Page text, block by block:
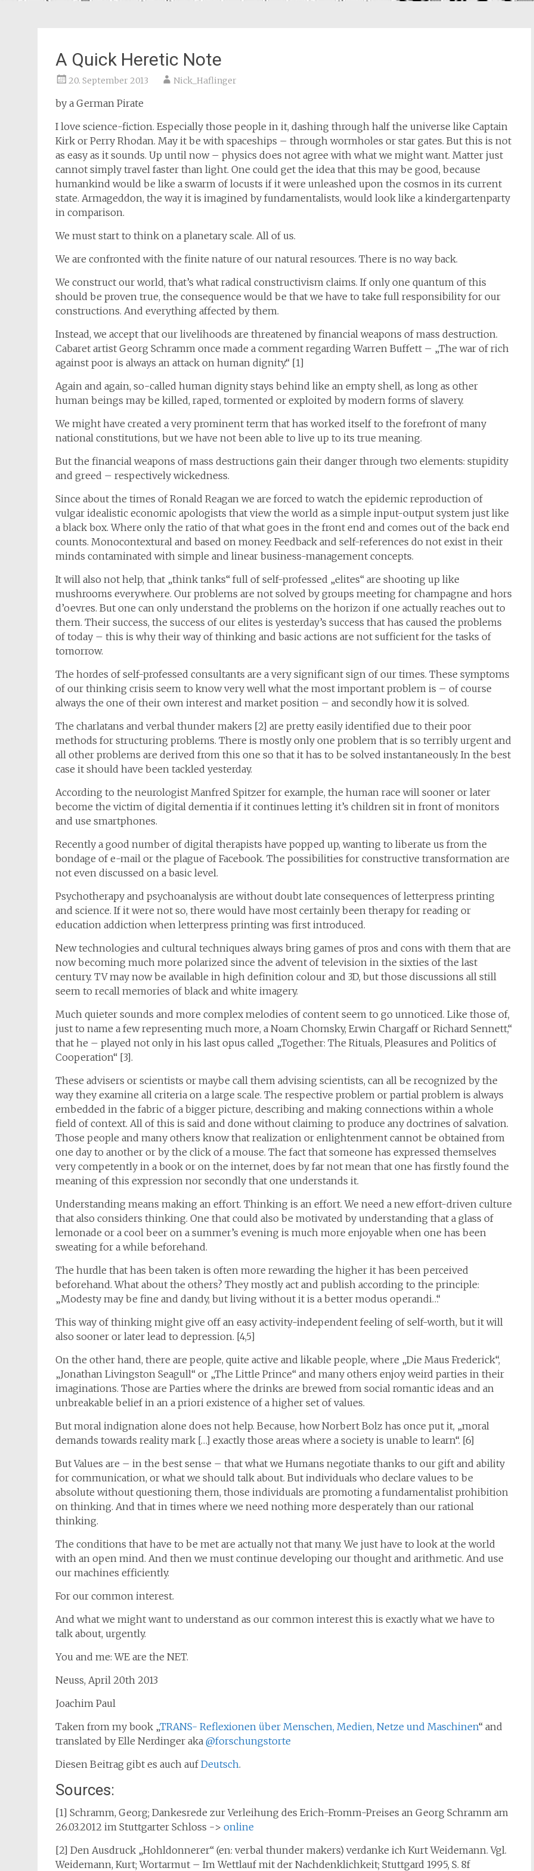
A Quick Heretic Note
20. September 2013 Nick_Haflinger
by a German Pirate
I love science-fiction. Especially those people in it, dashing through half the universe like Captain
Kirk or Perry Rhodan. May it be with spaceships – through wormholes or star gates. But this is not
as easy as it sounds. Up until now – physics does not agree with what we might want. Matter just
cannot simply travel faster than light. One could get the idea that this may be good, because
humankind would be like a swarm of locusts if it were unleashed upon the cosmos in its current
state. Armageddon, the way it is imagined by fundamentalists, would look like a kindergartenparty
in comparison.
We must start to think on a planetary scale. All of us.
We are confronted with the finite nature of our natural resources. There is no way back.
We construct our world, that’s what radical constructivism claims. If only one quantum of this
should be proven true, the consequence would be that we have to take full responsibility for our
constructions. And everything affected by them.
Instead, we accept that our livelihoods are threatened by financial weapons of mass destruction.
Cabaret artist Georg Schramm once made a comment regarding Warren Buffett – „The war of rich
against poor is always an attack on human dignity.“ [1]
Again and again, so-called human dignity stays behind like an empty shell, as long as other
human beings may be killed, raped, tormented or exploited by modern forms of slavery.
We might have created a very prominent term that has worked itself to the forefront of many
national constitutions, but we have not been able to live up to its true meaning.
But the financial weapons of mass destructions gain their danger through two elements: stupidity
and greed – respectively wickedness.
Since about the times of Ronald Reagan we are forced to watch the epidemic reproduction of
vulgar idealistic economic apologists that view the world as a simple input-output system just like
a black box. Where only the ratio of that what goes in the front end and comes out of the back end
counts. Monocontextural and based on money. Feedback and self-references do not exist in their
minds contaminated with simple and linear business-management concepts.
It will also not help, that „think tanks“ full of self-professed „elites“ are shooting up like
mushrooms everywhere. Our problems are not solved by groups meeting for champagne and hors
d’oevres. But one can only understand the problems on the horizon if one actually reaches out to
them. Their success, the success of our elites is yesterday’s success that has caused the problems
of today – this is why their way of thinking and basic actions are not sufficient for the tasks of
tomorrow.
The hordes of self-professed consultants are a very significant sign of our times. These symptoms
of our thinking crisis seem to know very well what the most important problem is – of course
always the one of their own interest and market position – and secondly how it is solved.
The charlatans and verbal thunder makers [2] are pretty easily identified due to their poor
methods for structuring problems. There is mostly only one problem that is so terribly urgent and
all other problems are derived from this one so that it has to be solved instantaneously. In the best
case it should have been tackled yesterday.
According to the neurologist Manfred Spitzer for example, the human race will sooner or later
become the victim of digital dementia if it continues letting it’s children sit in front of monitors
and use smartphones.
Recently a good number of digital therapists have popped up, wanting to liberate us from the
bondage of e-mail or the plague of Facebook. The possibilities for constructive transformation are
not even discussed on a basic level.
Psychotherapy and psychoanalysis are without doubt late consequences of letterpress printing
and science. If it were not so, there would have most certainly been therapy for reading or
education addiction when letterpress printing was first introduced.
New technologies and cultural techniques always bring games of pros and cons with them that are
now becoming much more polarized since the advent of television in the sixties of the last
century. TV may now be available in high definition colour and 3D, but those discussions all still
seem to recall memories of black and white imagery.
Much quieter sounds and more complex melodies of content seem to go unnoticed. Like those of,
just to name a few representing much more, a Noam Chomsky, Erwin Chargaff or Richard Sennett,“
that he – played not only in his last opus called „Together: The Rituals, Pleasures and Politics of
Cooperation“ [3].
These advisers or scientists or maybe call them advising scientists, can all be recognized by the
way they examine all criteria on a large scale. The respective problem or partial problem is always
embedded in the fabric of a bigger picture, describing and making connections within a whole
field of context. All of this is said and done without claiming to produce any doctrines of salvation.
Those people and many others know that realization or enlightenment cannot be obtained from
one day to another or by the click of a mouse. The fact that someone has expressed themselves
very competently in a book or on the internet, does by far not mean that one has firstly found the
meaning of this expression nor secondly that one understands it.
Understanding means making an effort. Thinking is an effort. We need a new effort-driven culture
that also considers thinking. One that could also be motivated by understanding that a glass of
lemonade or a cool beer on a summer’s evening is much more enjoyable when one has been
sweating for a while beforehand.
The hurdle that has been taken is often more rewarding the higher it has been perceived
beforehand. What about the others? They mostly act and publish according to the principle:
„Modesty may be fine and dandy, but living without it is a better modus operandi…“
This way of thinking might give off an easy activity-independent feeling of self-worth, but it will
also sooner or later lead to depression. [4,5]
On the other hand, there are people, quite active and likable people, where „Die Maus Frederick“,
„Jonathan Livingston Seagull“ or „The Little Prince“ and many others enjoy weird parties in their
imaginations. Those are Parties where the drinks are brewed from social romantic ideas and an
unbreakable belief in an a priori existence of a higher set of values.
But moral indignation alone does not help. Because, how Norbert Bolz has once put it, „moral
demands towards reality mark […] exactly those areas where a society is unable to learn“. [6]
But Values are – in the best sense – that what we Humans negotiate thanks to our gift and ability
for communication, or what we should talk about. But individuals who declare values to be
absolute without questioning them, those individuals are promoting a fundamentalist prohibition
on thinking. And that in times where we need nothing more desperately than our rational
thinking.
The conditions that have to be met are actually not that many. We just have to look at the world
with an open mind. And then we must continue developing our thought and arithmetic. And use
our machines efficiently.
For our common interest.
And what we might want to understand as our common interest this is exactly what we have to
talk about, urgently.
You and me: WE are the NET.
Neuss, April 20th 2013
Joachim Paul
Taken from my book „TRANS- Reflexionen über Menschen, Medien, Netze und Maschinen“ and
translated by Elle Nerdinger aka @forschungstorte
Diesen Beitrag gibt es auch aufDeutsch.
Sources:
[1] Schramm, Georg; Dankesrede zur Verleihung des Erich-Fromm-Preises an Georg Schramm am
26.03.2012 im Stuttgarter Schloss -> online
[2] Den Ausdruck „Hohldonnerer“ (en: verbal thunder makers) verdanke ich Kurt Weidemann. Vgl.
Weidemann, Kurt; Wortarmut – Im Wettlauf mit der Nachdenklichkeit; Stuttgard 1995, S. 8f